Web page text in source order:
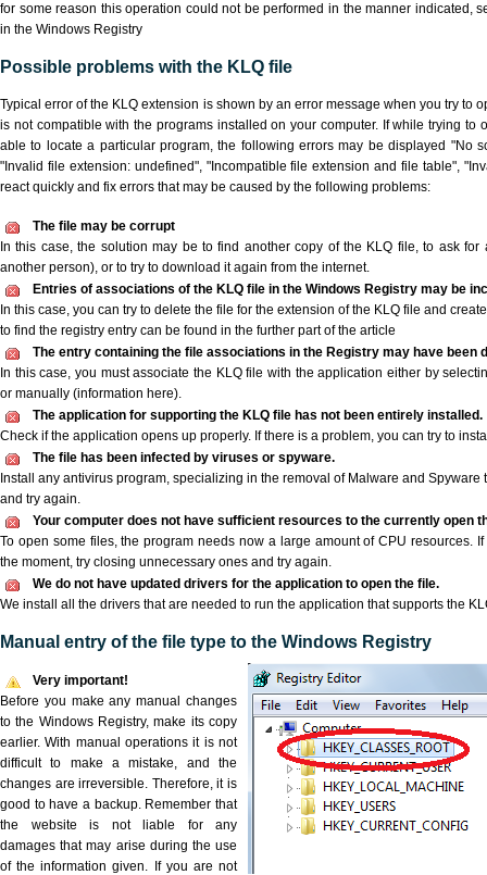
for some reason this operation could not be performed in the manner indicated,
in the Windows Registry
Possible problems with the KLQ file
Typical error of the KLQ extension is shown by an error message when you try to
is not compatible with the programs installed on your computer. If while trying to
able to locate a particular program, the following errors may be displayed "No
"Invalid file extension: undefined", "Incompatible file extension and file table",
react quickly and fix errors that may be caused by the following problems:
The file may be corrupt
In this case, the solution may be to find another copy of the KLQ file, to ask
another person), or to try to download it again from the internet.
Entries of associations of the KLQ file in the Windows Registry may be
In this case, you can try to delete the file for the extension of the KLQ file and
to find the registry entry can be found in the further part of the article
The entry containing the file associations in the Registry may have been
In this case, you must associate the KLQ file with the application either by
or manually (information here).
The application for supporting the KLQ file has not been entirely installed.
Check if the application opens up properly. If there is a problem, you can try to
The file has been infected by viruses or spyware.
Install any antivirus program, specializing in the removal of Malware and Spyware
and try again.
Your computer does not have sufficient resources to the currently open
To open some files, the program needs now a large amount of CPU resources.
the moment, try closing unnecessary ones and try again.
We do not have updated drivers for the application to open the file.
We install all the drivers that are needed to run the application that supports the
Manual entry of the file type to the Windows Registry
Very important!
Before you make any manual changes
to the Windows Registry, make its copy
earlier. With manual operations it is not
difficult to make a mistake, and the
changes are irreversible. Therefore, it is
good to have a backup. Remember that
the website is not liable for any
damages that may arise during the use
of the information given. If you are not